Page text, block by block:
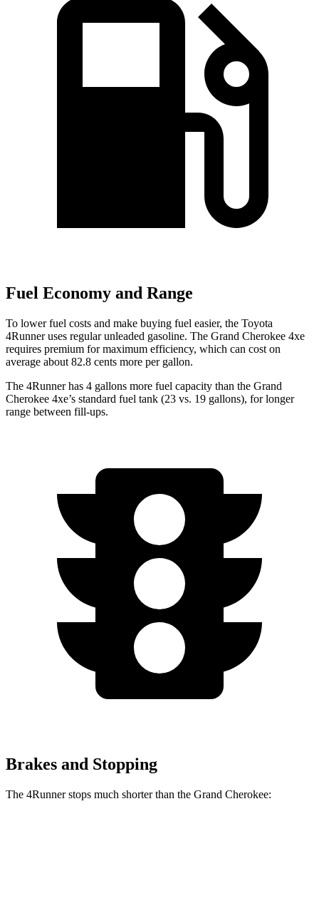
Fuel Economy and Range
To lower fuel costs and make buying fuel easier, the Toyota
4Runner uses regular unleaded gasoline. The Grand Cherokee 4xe
requires premium for maximum efficiency, which can cost on
average about 82.8 cents more per gallon.
The 4Runner has 4 gallons more fuel capacity than the Grand
Cherokee 4xe’s standard fuel tank (23 vs. 19 gallons), for longer
range between fill-ups.
Brakes and Stopping
The 4Runner stops much shorter than the Grand Cherokee: